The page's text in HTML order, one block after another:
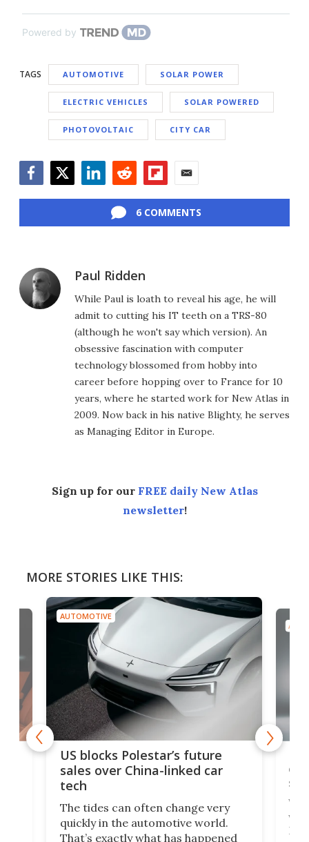
Powered by
TAGS AUTOMOTIVE SOLAR POWER
ELECTRIC VEHICLES SOLAR POWERED
PHOTOVOLTAIC CITY CAR
6 COMMENTS
Paul Ridden
While Paul is loath to reveal his age, he will
admit to cutting his IT teeth on a TRS-80
(although he won't say which version). An
obsessive fascination with computer
technology blossomed from hobby into
career before hopping over to France for 10
years, where he started work for New Atlas in
2009. Now back in his native Blighty, he serves
as Managing Editor in Europe.
Sign up for our FREE daily New Atlas
newsletter!
MORE STORIES LIKE THIS:
AUTOMOTIVE
US blocks Polestar’s future
sales over China-linked car
tech
The tides can often change very
quickly in the automotive world.
That’s exactly what has happened